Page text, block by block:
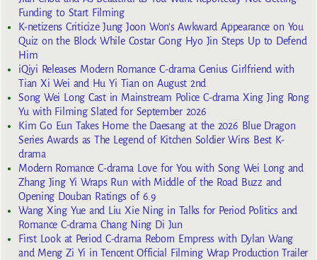
Funding to Start Filming
K-netizens Criticize Jung Joon Won’s Awkward Appearance on You
Quiz on the Block While Costar Gong Hyo Jin Steps Up to Defend
Him
iQiyi Releases Modern Romance C-drama Genius Girlfriend with
Tian Xi Wei and Hu Yi Tian on August 2nd
Song Wei Long Cast in Mainstream Police C-drama Xing Jing Rong
Yu with Filming Slated for September 2026
Kim Go Eun Takes Home the Daesang at the 2026 Blue Dragon
Series Awards as The Legend of Kitchen Soldier Wins Best K-
drama
Modern Romance C-drama Love for You with Song Wei Long and
Zhang Jing Yi Wraps Run with Middle of the Road Buzz and
Opening Douban Ratings of 6.9
Wang Xing Yue and Liu Xie Ning in Talks for Period Politics and
Romance C-drama Chang Ning Di Jun
First Look at Period C-drama Reborn Empress with Dylan Wang
and Meng Zi Yi in Tencent Official Filming Wrap Production Trailer